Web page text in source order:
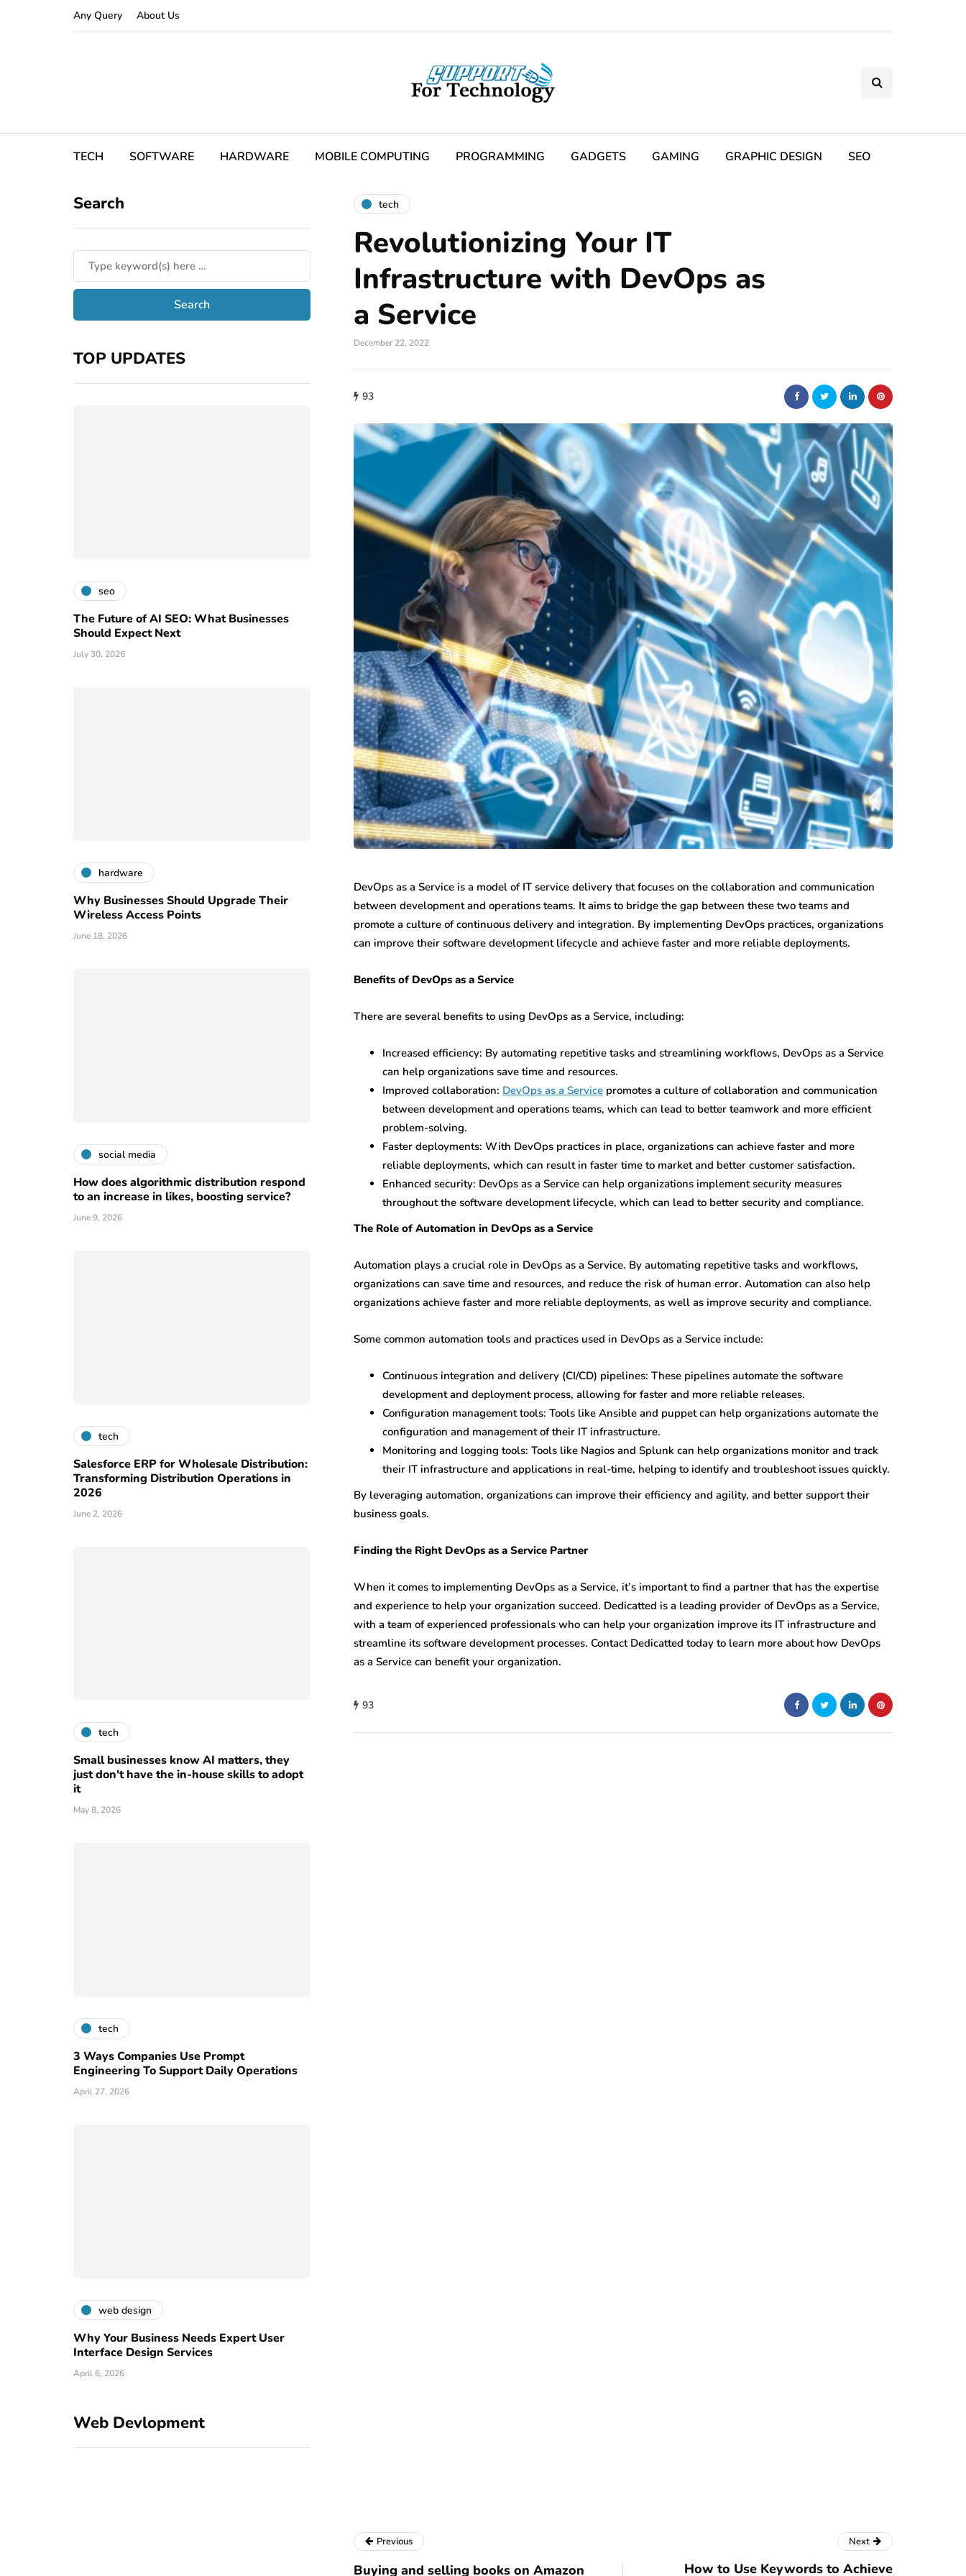
Any Query About Us
TECH SOFTWARE HARDWARE MOBILE COMPUTING PROGRAMMING GADGETS GAMING GRAPHIC DESIGN SEO
Search
TOP UPDATES
seo
The Future of AI SEO: What Businesses
Should Expect Next
July 30, 2026
hardware
Why Businesses Should Upgrade Their
Wireless Access Points
June 18, 2026
social media
How does algorithmic distribution respond
to an increase in likes, boosting service?
June 9, 2026
tech
Salesforce ERP for Wholesale Distribution:
Transforming Distribution Operations in
2026
June 2, 2026
tech
Small businesses know AI matters, they
just don't have the in-house skills to adopt
it
May 8, 2026
tech
3 Ways Companies Use Prompt
Engineering To Support Daily Operations
April 27, 2026
web design
Why Your Business Needs Expert User
Interface Design Services
April 6, 2026
Web Devlopment
tech
Revolutionizing Your IT
Infrastructure with DevOps as
a Service
December 22, 2022
93
DevOps as a Service is a model of IT service delivery that focuses on the collaboration and communication
between development and operations teams. It aims to bridge the gap between these two teams and
promote a culture of continuous delivery and integration. By implementing DevOps practices, organizations
can improve their software development lifecycle and achieve faster and more reliable deployments.
Benefits of DevOps as a Service
There are several benefits to using DevOps as a Service, including:
Increased efficiency: By automating repetitive tasks and streamlining workflows, DevOps as a Service
can help organizations save time and resources.
Improved collaboration: DevOps as a Service promotes a culture of collaboration and communication
between development and operations teams, which can lead to better teamwork and more efficient
problem-solving.
Faster deployments: With DevOps practices in place, organizations can achieve faster and more
reliable deployments, which can result in faster time to market and better customer satisfaction.
Enhanced security: DevOps as a Service can help organizations implement security measures
throughout the software development lifecycle, which can lead to better security and compliance.
The Role of Automation in DevOps as a Service
Automation plays a crucial role in DevOps as a Service. By automating repetitive tasks and workflows,
organizations can save time and resources, and reduce the risk of human error. Automation can also help
organizations achieve faster and more reliable deployments, as well as improve security and compliance.
Some common automation tools and practices used in DevOps as a Service include:
Continuous integration and delivery (CI/CD) pipelines: These pipelines automate the software
development and deployment process, allowing for faster and more reliable releases.
Configuration management tools: Tools like Ansible and puppet can help organizations automate the
configuration and management of their IT infrastructure.
Monitoring and logging tools: Tools like Nagios and Splunk can help organizations monitor and track
their IT infrastructure and applications in real-time, helping to identify and troubleshoot issues quickly.
By leveraging automation, organizations can improve their efficiency and agility, and better support their
business goals.
Finding the Right DevOps as a Service Partner
When it comes to implementing DevOps as a Service, it’s important to find a partner that has the expertise
and experience to help your organization succeed. Dedicatted is a leading provider of DevOps as a Service,
with a team of experienced professionals who can help your organization improve its IT infrastructure and
streamline its software development processes. Contact Dedicatted today to learn more about how DevOps
as a Service can benefit your organization.
93
Previous
Buying and selling books on Amazon
Next
How to Use Keywords to Achieve